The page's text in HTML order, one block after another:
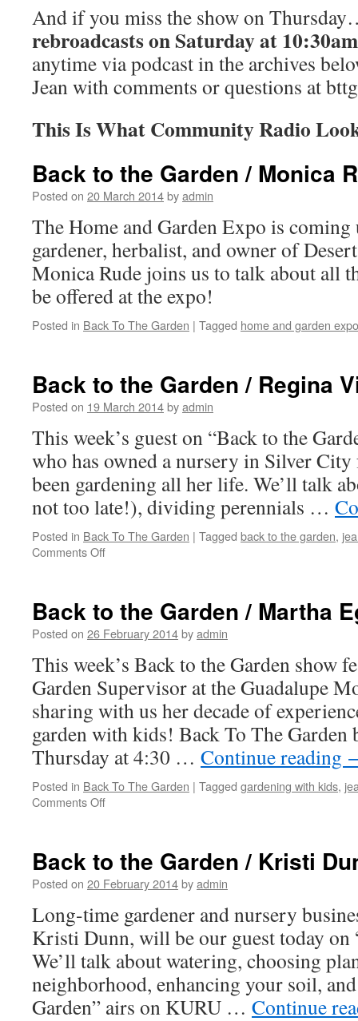
And if you miss the show on
rebroadcasts on Saturday at 10:30am
anytime via podcast in the archives
Jean with comments or questions at
This Is What Community Radio
Back to the Garden / Monica
Posted on 20 March 2014byadmin
The Home and Garden Expo is
gardener, herbalist, and owner of
Monica Rude joins us to talk about all
be offered at the expo!
Posted in Back To The Garden | Tagged home and garden expo
Back to the Garden / Regina
Posted on 19 March 2014byadmin
This week’s guest on “Back to the
who has owned a nursery in Silver City
been gardening all her life. We’ll talk
not too late!), dividing perennials …
Posted in Back To The Garden | Tagged back to the garden,
Comments Off
Garden
/
Vinson
Back to the Garden / Martha
Posted on 26 February 2014byadmin
This week’s Back to the Garden show
Garden Supervisor at the Guadalupe
sharing with us her decade of
garden with kids! Back To The Garden
Thursday at 4:30 … Continue reading
Posted in Back To The Garden | Tagged gardening with kids,
Comments Off
Garden
/
Egnal
Back to the Garden / Kristi
Posted on 20 February 2014byadmin
Long-time gardener and nursery
Kristi Dunn, will be our guest today on
We’ll talk about watering, choosing
neighborhood, enhancing your soil,
Garden” airs on KURU … Continue